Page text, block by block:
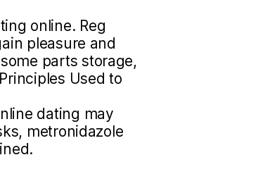
online. Reg
pleasure and
parts storage,
Used to
dating may
metronidazole